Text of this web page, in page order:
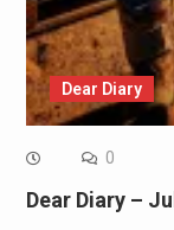
Dear Diary
0
Dear Diary –